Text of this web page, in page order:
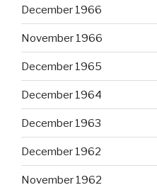
December 1966
November 1966
December 1965
December 1964
December 1963
December 1962
November 1962